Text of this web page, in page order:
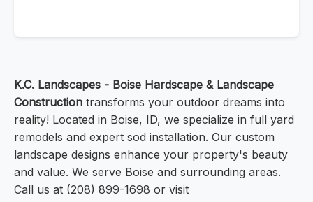
K.C. Landscapes - Boise Hardscape & Landscape
Construction transforms your outdoor dreams into
reality! Located in Boise, ID, we specialize in full yard
remodels and expert sod installation. Our custom
landscape designs enhance your property's beauty
and value. We serve Boise and surrounding areas.
Call us at (208) 899-1698 or visit